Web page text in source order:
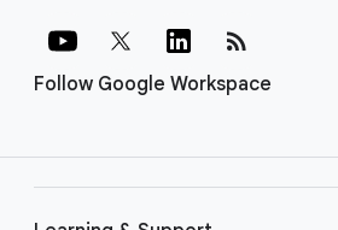
Follow Google Workspace
rss_feed